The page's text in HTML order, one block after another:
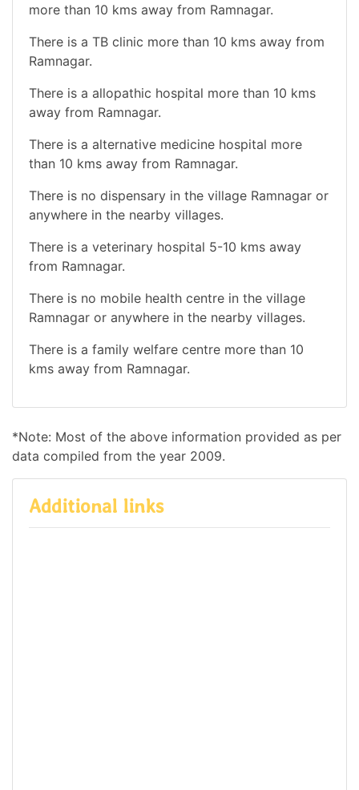
more than 10 kms away from Ramnagar.
There is a TB clinic more than 10 kms away from
Ramnagar.
There is a allopathic hospital more than 10 kms
away from Ramnagar.
There is a alternative medicine hospital more
than 10 kms away from Ramnagar.
There is no dispensary in the village Ramnagar or
anywhere in the nearby villages.
There is a veterinary hospital 5-10 kms away
from Ramnagar.
There is no mobile health centre in the village
Ramnagar or anywhere in the nearby villages.
There is a family welfare centre more than 10
kms away from Ramnagar.
*Note: Most of the above information provided as per
data compiled from the year 2009.
Additional links